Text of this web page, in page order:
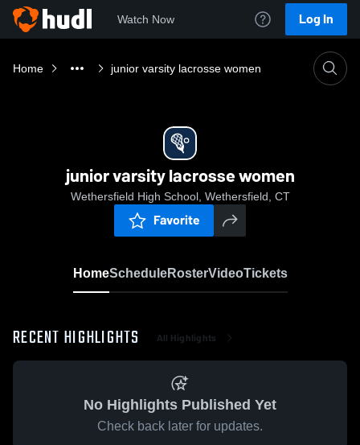
Watch Now Log In
Home junior varsity lacrosse women
junior varsity lacrosse women
Wethersfield High School, Wethersfield, CT
Favorite
HomeScheduleRosterVideoTickets
RECENT HIGHLIGHTS All Highlights
No Highlights Published Yet
Check back later for updates.